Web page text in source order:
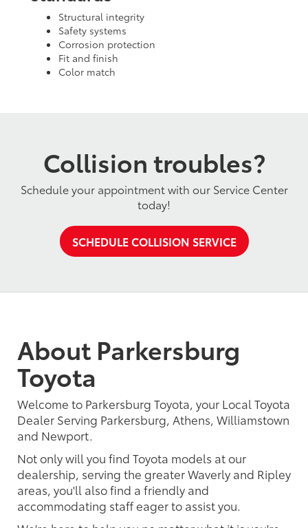
Structural integrity
Safety systems
Corrosion protection
Fit and finish
Color match
Collision troubles?
Schedule your appointment with our Service Center
today!
SCHEDULE COLLISION SERVICE
About Parkersburg
Toyota
Welcome to Parkersburg Toyota, your Local Toyota
Dealer Serving Parkersburg, Athens, Williamstown
and Newport.
Not only will you find Toyota models at our
dealership, serving the greater Waverly and Ripley
areas, you'll also find a friendly and
accommodating staff eager to assist you.